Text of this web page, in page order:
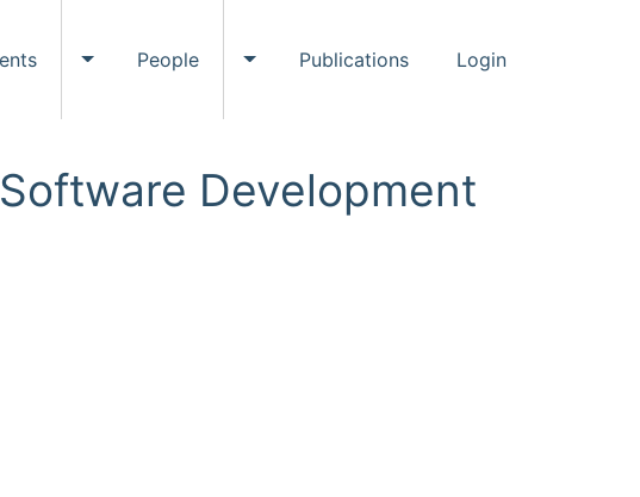
Toggle Events submenu
People Toggle People submenu
Publications Login
Development